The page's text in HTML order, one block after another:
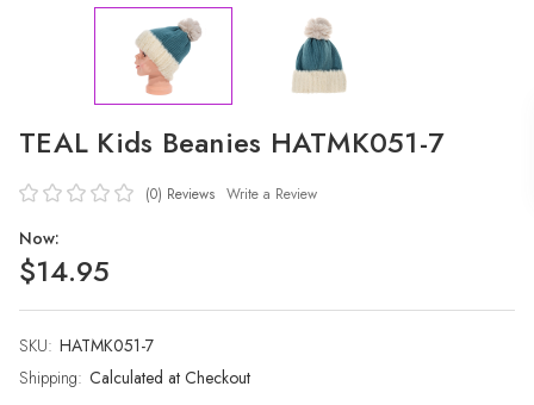
TEAL Kids Beanies HATMK051-7
(0) Reviews Write a Review
Now:
$14.95
SKU: HATMK051-7
Shipping: Calculated at Checkout
Current
Stock: